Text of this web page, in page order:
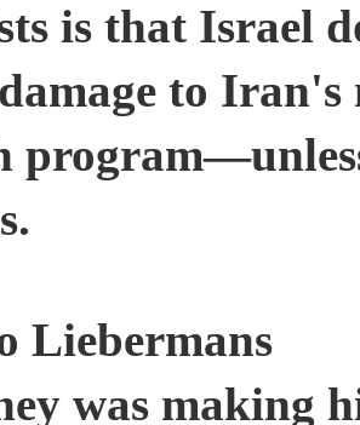
is that Israel
to
Liebermans
was making